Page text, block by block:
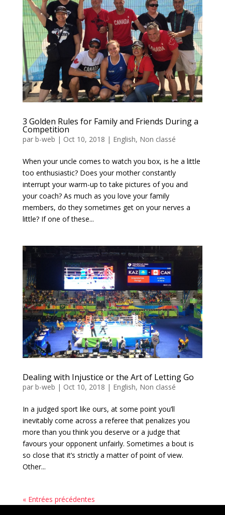
3 Golden Rules for Family and Friends During a
Competition
par b-web | Oct 10, 2018 | English, Non classé
When your uncle comes to watch you box, is he a little
too enthusiastic? Does your mother constantly
interrupt your warm-up to take pictures of you and
your coach? As much as you love your family
members, do they sometimes get on your nerves a
little? If one of these...
Dealing with Injustice or the Art of Letting Go
par b-web | Oct 10, 2018 | English, Non classé
In a judged sport like ours, at some point you’ll
inevitably come across a referee that penalizes you
more than you think you deserve or a judge that
favours your opponent unfairly. Sometimes a bout is
so close that it’s strictly a matter of point of view.
Other...
« Entrées précédentes